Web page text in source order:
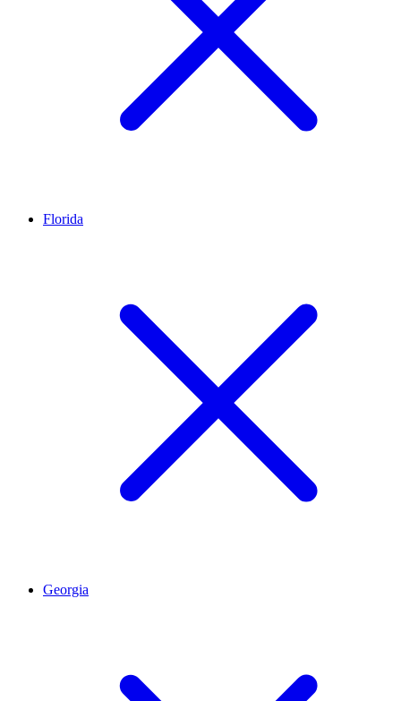
Florida
Georgia